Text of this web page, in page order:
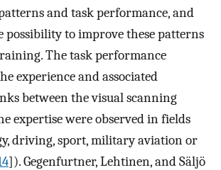
and task performance, and
possibility to improve these patterns
The task performance
experience and associated
between the visual scanning
expertise were observed in fields
driving, sport, military aviation or
]). Gegenfurtner, Lehtinen, and Säljö